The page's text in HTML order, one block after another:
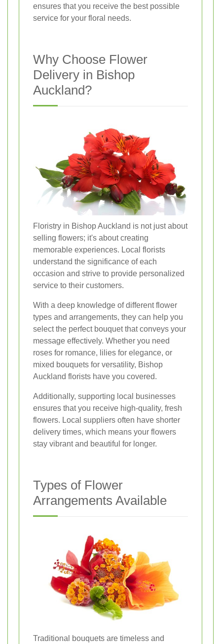
ensures that you receive the best possible
service for your floral needs.
Why Choose Flower
Delivery in Bishop
Auckland?
Floristry in Bishop Auckland is not just about
selling flowers; it's about creating
memorable experiences. Local florists
understand the significance of each
occasion and strive to provide personalized
service to their customers.
With a deep knowledge of different flower
types and arrangements, they can help you
select the perfect bouquet that conveys your
message effectively. Whether you need
roses for romance, lilies for elegance, or
mixed bouquets for versatility, Bishop
Auckland florists have you covered.
Additionally, supporting local businesses
ensures that you receive high-quality, fresh
flowers. Local suppliers often have shorter
delivery times, which means your flowers
stay vibrant and beautiful for longer.
Types of Flower
Arrangements Available
Traditional bouquets are timeless and